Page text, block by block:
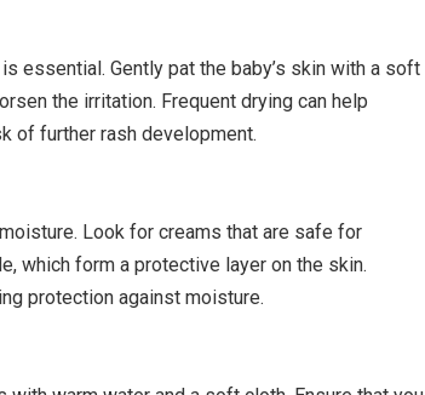
is essential. Gently pat the baby’s skin with a soft
the irritation. Frequent drying can help
of further rash development.
Look for creams that are safe for
which form a protective layer on the skin.
protection against moisture.